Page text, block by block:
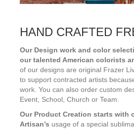
HAND CRAFTED
Our Design work and color
our talented American colorists
of our designs are original Frazer
to support contracted artists
work. You can also order custom
Event, School, Church or Team.
Our Product Creation starts with
Artisan’s usage of a special